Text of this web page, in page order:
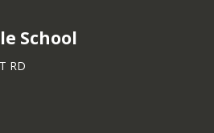
School
RD